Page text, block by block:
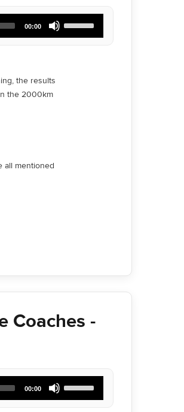
00:00
Up/Down
Arrow
the results
the 2000km
all mentioned
Coaches -
00:00
Up/Down
Arrow